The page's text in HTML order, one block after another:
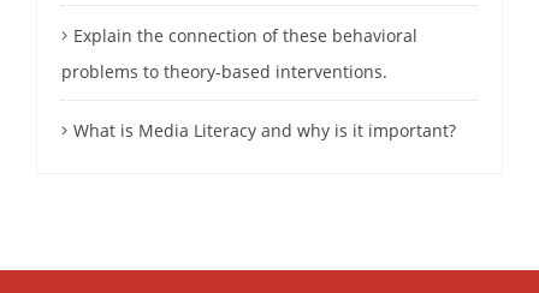
Explain the connection of these behavioral
problems to theory-based interventions.
What is Media Literacy and why is it important?